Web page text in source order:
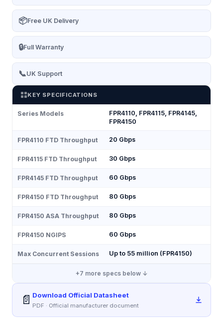
📦Free UK Delivery
🔒Full Warranty
📞UK Support
KEY SPECIFICATIONS
Series Models
FPR4110, FPR4115, FPR4145,
FPR4150
FPR4110 FTD Throughput 20 Gbps
FPR4115 FTD Throughput 30 Gbps
FPR4145 FTD Throughput 60 Gbps
FPR4150 FTD Throughput 80 Gbps
FPR4150 ASA Throughput 80 Gbps
FPR4150 NGIPS 60 Gbps
Max Concurrent Sessions Up to 55 million (FPR4150)
+7 more specs below ↓
📄 Download Official Datasheet
PDF · Official manufacturer document